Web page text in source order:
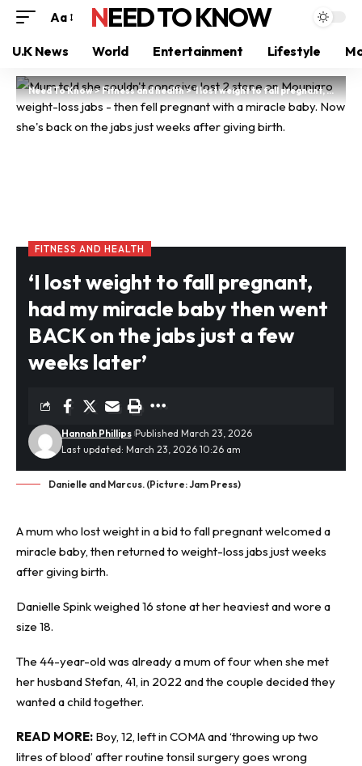
Aa NEED TO KNOW
U.K News World Entertainment Lifestyle
Need To Know>Fitness and health>‘I lost weight to fall pregnant, had my miracle baby then went BACK on the jabs just a few weeks later’
FITNESS AND HEALTH
‘I lost weight to fall pregnant,
had my miracle baby then went
BACK on the jabs just a few
weeks later’
Last updated: March 23, 2026 10:26 am
Hannah Phillips Published March 23, 2026
Danielle and Marcus. (Picture: Jam Press)
A mum who lost weight in a bid to fall pregnant welcomed a
miracle baby, then returned to weight-loss jabs just weeks
after giving birth.
Danielle Spink weighed 16 stone at her heaviest and wore a
size 18.
The 44-year-old was already a mum of four when she met
her husband Stefan, 41, in 2022 and the couple decided they
wanted a child together.
READ MORE: Boy, 12, left in COMA and ‘throwing up two
litres of blood’ after routine tonsil surgery goes wrong